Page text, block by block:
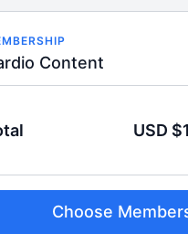
Content
USD
Choose